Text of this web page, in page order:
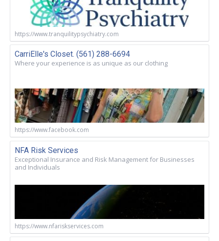
https://www.tranquilitypsychiatry.com
CarriElle's Closet. (561) 288-6694
Where your experience is as unique as our clothing
https://www.facebook.com
NFA Risk Services
Exceptional Insurance and Risk Management for Businesses
and Individuals
https://www.nfariskservices.com